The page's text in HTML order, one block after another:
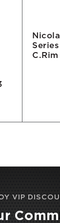
VIP